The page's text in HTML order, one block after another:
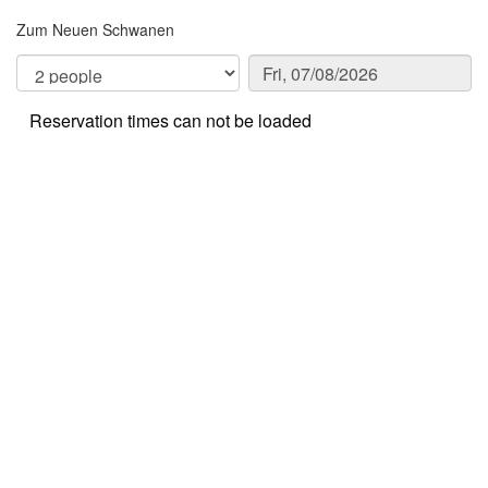
Zum Neuen Schwanen
Reservation times can not be loaded